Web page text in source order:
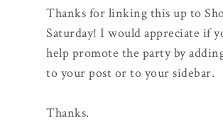
Thanks for linking this up to
Saturday! I would appreciate if
help promote the party by
to your post or to your sidebar.
Thanks.